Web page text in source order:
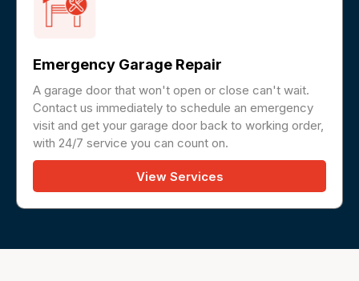
Emergency Garage Repair
A garage door that won't open or close can't wait.
Contact us immediately to schedule an emergency
visit and get your garage door back to working order,
with 24/7 service you can count on.
View Services